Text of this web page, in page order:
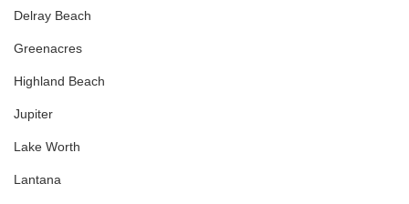
Delray Beach
Greenacres
Highland Beach
Jupiter
Lake Worth
Lantana